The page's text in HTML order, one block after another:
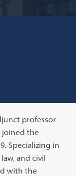
professor
joined the
Specializing in
and civil
with the